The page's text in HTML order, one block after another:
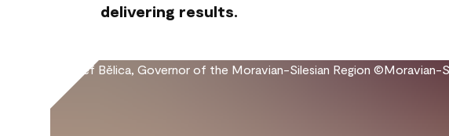
delivering results.